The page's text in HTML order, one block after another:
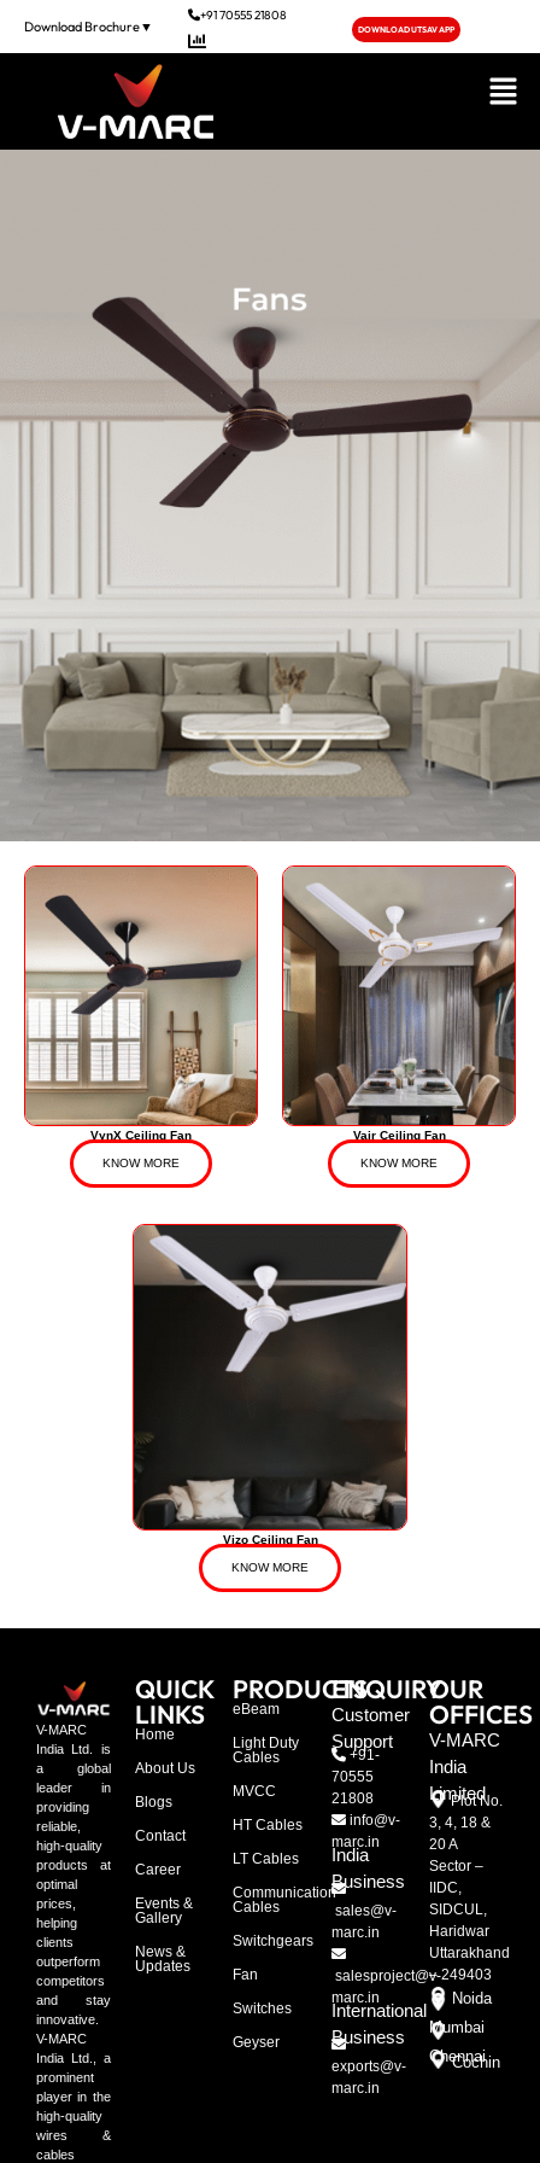
Download Brochure▼
+91 70555 21808
DOWNLOAD UTSAV APP
VynX Ceiling Fan
KNOW MORE
Vair Ceiling Fan
KNOW MORE
Vizo Ceiling Fan
KNOW MORE
V-MARC
India Ltd. is
a global
leader in
providing
reliable,
high-quality
products at
optimal
prices,
helping
clients
outperform
competitors
and stay
innovative.
V-MARC
India Ltd., a
prominent
player in the
high-quality
wires &
cables
QUICK
LINKS
Home
About Us
Blogs
Contact
Career
Events &
Gallery
News &
Updates
PRODUCTS
eBeam
Light Duty
Cables
MVCC
HT Cables
LT Cables
Communication
Cables
Switchgears
Fan
Switches
Geyser
ENQUIRY
Customer
Support
+91-
70555
21808
info@v-
marc.in
India
Business
sales@v-
marc.in
salesproject@v-
marc.in
International
Business
exports@v-
marc.in
OUR
OFFICES
V-MARC
India
Limited
Plot No.
3, 4, 18 &
20 A
Sector –
IIDC,
SIDCUL,
Haridwar
Uttarakhand
– 249403
Noida
Mumbai
Chennai
Cochin